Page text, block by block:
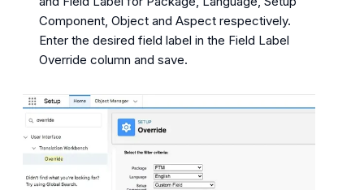
Component, Object and Aspect respectively.
Enter the desired field label in the Field Label
Override column and save.